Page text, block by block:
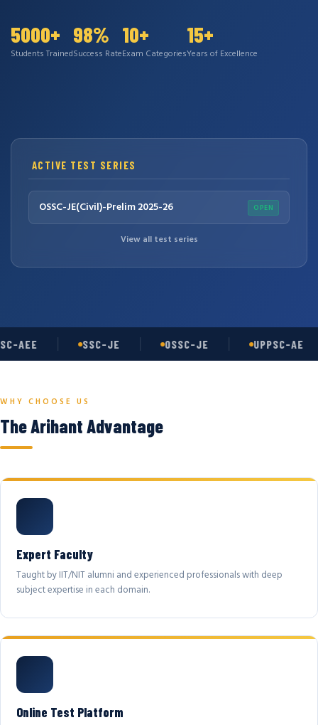
5000+
Students Trained
98%
Success Rate
10+
Exam Categories
15+
Years of Excellence
ACTIVE TEST SERIES
OSSC-JE(Civil)-Prelim 2025-26 OPEN
View all test series
AEE SSC-JE OSSC-JE UPPSC-AE
WHY CHOOSE US
The Arihant Advantage
Expert Faculty
Taught by IIT/NIT alumni and experienced professionals with deep
subject expertise in each domain.
Online Test Platform